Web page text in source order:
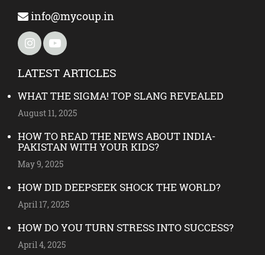
info@mycoup.in
LATEST ARTICLES
WHAT THE SIGMA! TOP SLANG REVEALED
August 11, 2025
HOW TO READ THE NEWS ABOUT INDIA-
PAKISTAN WITH YOUR KIDS?
May 9, 2025
HOW DID DEEPSEEK SHOCK THE WORLD?
April 17, 2025
HOW DO YOU TURN STRESS INTO SUCCESS?
April 4, 2025